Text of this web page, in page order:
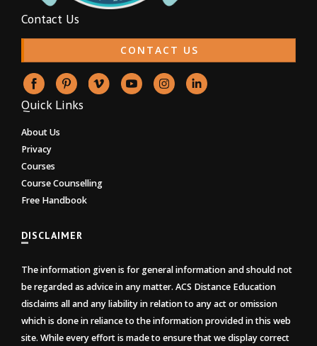
Contact Us
CONTACT US
Quick Links
About Us
Privacy
Courses
Course Counselling
Free Handbook
DISCLAIMER
The information given is for general information and should not
be regarded as advice in any matter. ACS Distance Education
disclaims all and any liability in relation to any act or omission
which is done in reliance to the information provided in this web
site. While every effort is made to ensure that we display correct